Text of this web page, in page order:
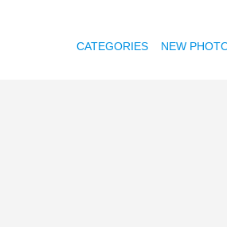
CATEGORIES NEW